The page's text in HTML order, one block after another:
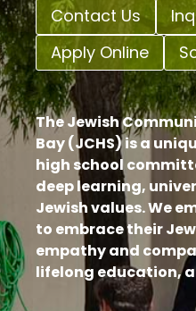
LEGACY
Contact Us
Apply Online
The Jewish
Bay (JCHS) is a
high school
deep learning,
Jewish values. We
to embrace their
empathy and
lifelong education,